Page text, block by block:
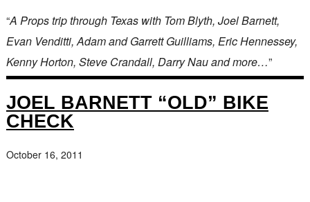
“A Props trip through Texas with Tom Blyth, Joel Barnett,
Evan Venditti, Adam and Garrett Guilliams, Eric Hennessey,
Kenny Horton, Steve Crandall, Darry Nau and more…”
JOEL BARNETT “OLD” BIKE
CHECK
October 16, 2011